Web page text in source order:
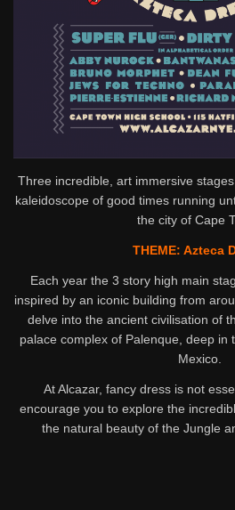
Three incredible, art immersive
kaleidoscope of good times running
the city of Cape
THEME: Azteca
Each year the 3 story high main
inspired by an iconic building from
delve into the ancient civilisation of
palace complex of Palenque, deep in
Mexico.
At Alcazar, fancy dress is not
encourage you to explore the
the natural beauty of the Jungle